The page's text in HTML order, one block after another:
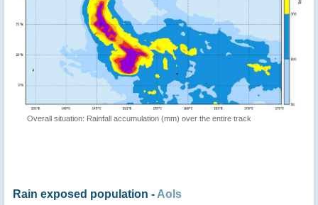
Overall situation: Rainfall accumulation (mm) over the entire track
Rain exposed population - AoIs